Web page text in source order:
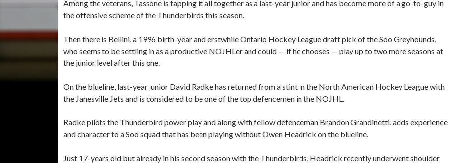
Among the veterans, Tassone is tapping it all together as a last-year junior and has become more of a go-to-guy in
the offensive scheme of the Thunderbirds this season.
Then there is Bellini, a 1996 birth-year and erstwhile Ontario Hockey League draft pick of the Soo Greyhounds,
who seems to be settling in as a productive NOJHLer and could — if he chooses — play up to two more seasons at
the junior level after this one.
On the blueline, last-year junior David Radke has returned from a stint in the North American Hockey League with
the Janesville Jets and is considered to be one of the top defencemen in the NOJHL.
Radke pilots the Thunderbird power play and along with fellow defenceman Brandon Grandinetti, adds experience
and character to a Soo squad that has been playing without Owen Headrick on the blueline.
Just 17-years old but already in his second season with the Thunderbirds, Headrick recently underwent shoulder